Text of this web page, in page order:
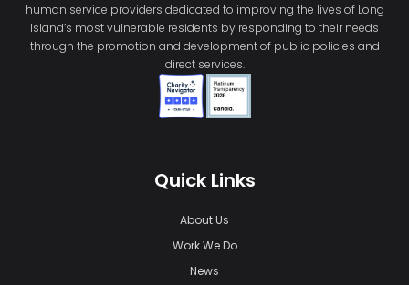
human service providers dedicated to improving the lives of Long
Island’s most vulnerable residents by responding to their needs
through the promotion and development of public policies and
direct services.
Quick Links
About Us
Work We Do
News